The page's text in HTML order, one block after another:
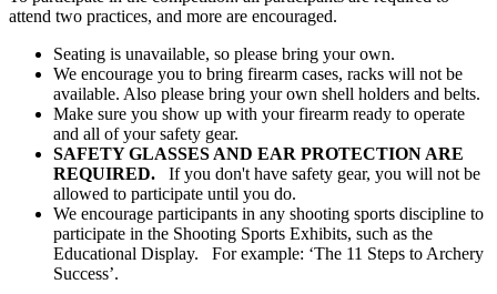
attend two practices, and more are encouraged.
Seating is unavailable, so please bring your own.
We encourage you to bring firearm cases, racks will not be
available. Also please bring your own shell holders and belts.
Make sure you show up with your firearm ready to operate
and all of your safety gear.
SAFETY GLASSES AND EAR PROTECTION ARE
REQUIRED.
If you don't have safety gear, you will not be
allowed to participate until you do.
We encourage participants in any shooting sports discipline to
participate in the Shooting Sports Exhibits, such as the
Educational Display. For example: ‘The 11 Steps to Archery
Success’.